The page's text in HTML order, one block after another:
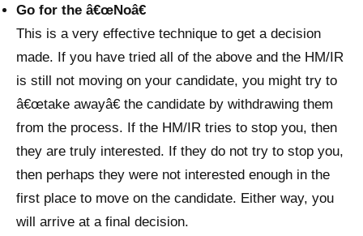
Go for the â€œNoâ€
This is a very effective technique to get a decision
made. If you have tried all of the above and the HM/IR
is still not moving on your candidate, you might try to
â€œtake awayâ€ the candidate by withdrawing them
from the process. If the HM/IR tries to stop you, then
they are truly interested. If they do not try to stop you,
then perhaps they were not interested enough in the
first place to move on the candidate. Either way, you
will arrive at a final decision.